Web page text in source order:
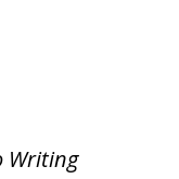
Writing